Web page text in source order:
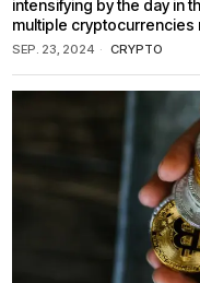
intensifying by the day in
multiple cryptocurrencies
SEP. 23, 2024 CRYPTO